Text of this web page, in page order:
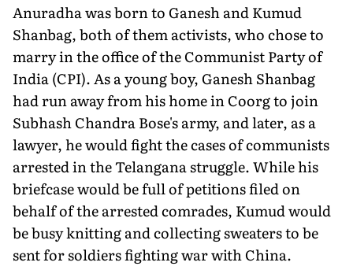
Anuradha was born to Ganesh and Kumud
Shanbag, both of them activists, who chose to
marry in the office of the Communist Party of
India (CPI). As a young boy, Ganesh Shanbag
had run away from his home in Coorg to join
Subhash Chandra Bose's army, and later, as a
lawyer, he would fight the cases of communists
arrested in the Telangana struggle. While his
briefcase would be full of petitions filed on
behalf of the arrested comrades, Kumud would
be busy knitting and collecting sweaters to be
sent for soldiers fighting war with China.